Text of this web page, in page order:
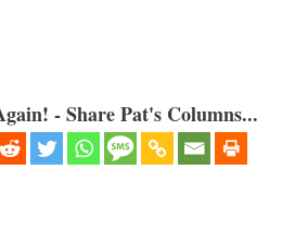
- Share Pat's Columns...